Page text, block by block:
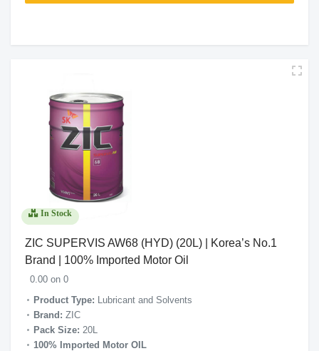
In Stock
ZIC SUPERVIS AW68 (HYD) (20L) | Korea’s No.1
Brand | 100% Imported Motor Oil
0.00 on 0
Product Type:
Lubricant and Solvents
Brand: ZIC
Pack Size: 20L
100% Imported Motor OIL